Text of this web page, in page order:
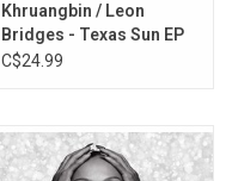
Khruangbin / Leon
Bridges - Texas Sun EP
C$24.99